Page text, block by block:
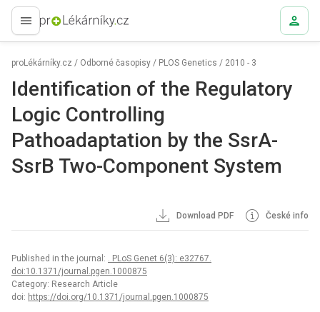
proLékaře.cz
proLékárníky.cz / Odborné časopisy / PLOS Genetics / 2010 - 3
Identification of the Regulatory
Logic Controlling
Pathoadaptation by the SsrA-
SsrB Two-Component System
Download PDF České info
Published in the journal: . PLoS Genet 6(3): e32767.
doi:10.1371/journal.pgen.1000875
Category: Research Article
doi: https://doi.org/10.1371/journal.pgen.1000875